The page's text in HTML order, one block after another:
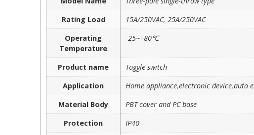
Rating Load
15A/250VAC, 25A/250VAC
Operating
Temperature
-25~+80℃
Product name
Toggle switch
Application
Home appliance,electronic device,auto
Material Body
PBT cover and PC base
Protection
IP40